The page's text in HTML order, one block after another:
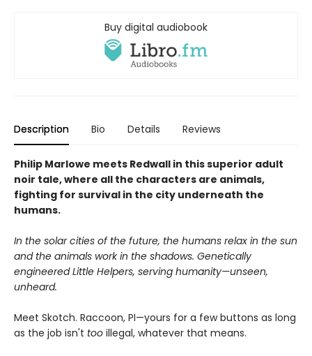
Buy digital audiobook
Description Bio Details Reviews
Philip Marlowe meets Redwall in this superior adult
noir tale, where all the characters are animals,
fighting for survival in the city underneath the
humans.
In the solar cities of the future, the humans relax in the sun
and the animals work in the shadows. Genetically
engineered Little Helpers, serving humanity—unseen,
unheard.
Meet Skotch. Raccoon, PI—yours for a few buttons as long
as the job isn't too illegal, whatever that means.